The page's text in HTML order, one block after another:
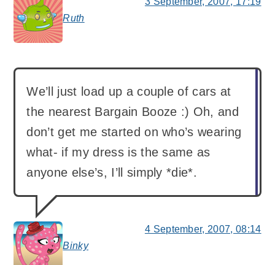
Ruth
says:
Binky
says:
We’ll just load up a couple of cars at
the nearest Bargain Booze :) Oh, and
don’t get me started on who’s wearing
what- if my dress is the same as
anyone else’s, I’ll simply *die*.
4 September, 2007, 08:14